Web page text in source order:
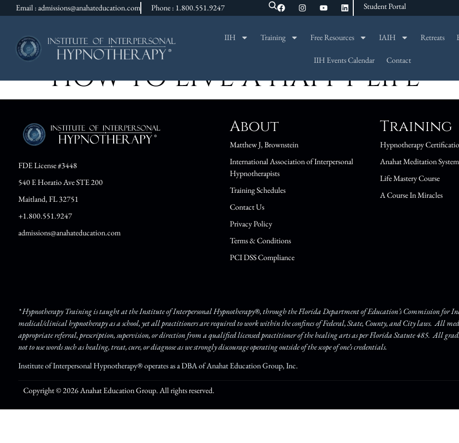
Email : admissions@anahateducation.com Phone : 1.800.551.9247
SEARCH
Student Portal
IIH Training Free Resources IAIH Retreats
IIH Events Calendar Contact
HOW TO LIVE A HAPPY LIFE
FDE License #3448
540 E Horatio Ave STE 200
Maitland, FL 32751
+1.800.551.9247
admissions@anahateducation.com
About
Matthew J, Brownstein
International Association of Interpersonal
Hypnotherapists
Training Schedules
Contact Us
Privacy Policy
Terms & Conditions
PCI DSS Compliance
Training
Hypnotherapy
Anahat Meditation System
Life Mastery Course
A Course In Miracles
* Hypnotherapy Training is taught at the Institute of Interpersonal Hypnotherapy®, through the Florida Department of Education’s Commission for
medical/clinical hypnotherapy as a school, yet all practitioners are required to work within the confines of Federal, State, County, and City laws. All
appropriate referral, prescription, supervision, or direction from a qualified licensed practitioner of the healing arts as per Florida Statute 485. All
not to use words such as healing, treat, cure, or diagnose as we strongly discourage operating outside of the scope of one’s credentials.
Institute of Interpersonal Hypnotherapy® operates as a DBA of Anahat Education Group, Inc.
Copyright © 2026 Anahat Education Group. All rights reserved.